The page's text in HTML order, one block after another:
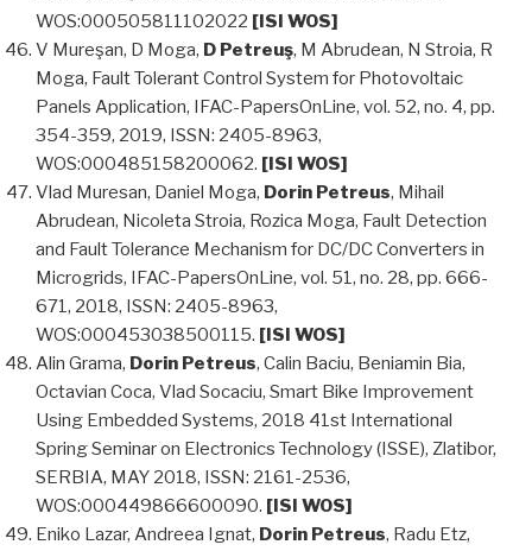
WOS:000505811102022 [ISI WOS]
V Mureşan, D Moga, D Petreuş, M Abrudean, N Stroia, R
Moga, Fault Tolerant Control System for Photovoltaic
Panels Application, IFAC-PapersOnLine, vol. 52, no. 4, pp.
354-359, 2019, ISSN: 2405-8963,
WOS:000485158200062. [ISI WOS]
Vlad Muresan, Daniel Moga, Dorin Petreus, Mihail
Abrudean, Nicoleta Stroia, Rozica Moga, Fault Detection
and Fault Tolerance Mechanism for DC/DC Converters in
Microgrids, IFAC-PapersOnLine, vol. 51, no. 28, pp. 666-
671, 2018, ISSN: 2405-8963,
WOS:000453038500115. [ISI WOS]
Alin Grama, Dorin Petreus, Calin Baciu, Beniamin Bia,
Octavian Coca, Vlad Socaciu, Smart Bike Improvement
Using Embedded Systems, 2018 41st International
Spring Seminar on Electronics Technology (ISSE), Zlatibor,
SERBIA, MAY 2018, ISSN: 2161-2536,
WOS:000449866600090. [ISI WOS]
Eniko Lazar, Andreea Ignat, Dorin Petreus, Radu Etz,